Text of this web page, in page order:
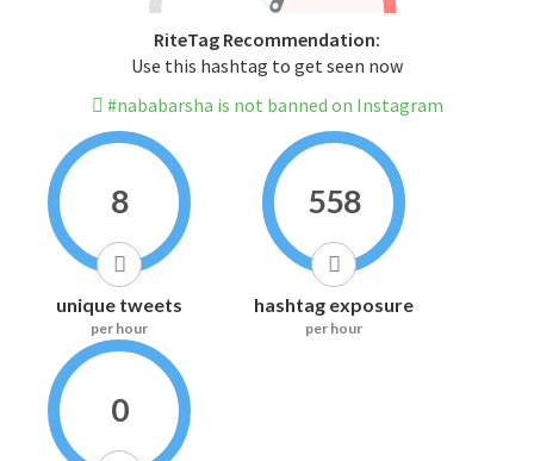
RiteTag Recommendation:
Use this hashtag to get seen now
#nababarsha is not banned on Instagram
8
unique tweets
per hour
558
hashtag exposure
per hour
0